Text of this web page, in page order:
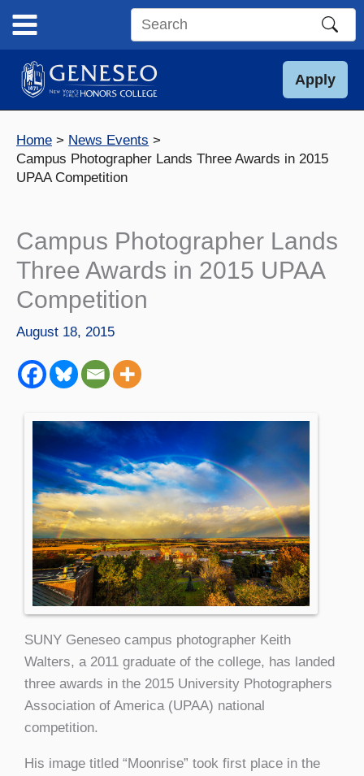
content
Search
site
Apply
Home
News Events
Campus Photographer Lands Three Awards in 2015
UPAA Competition
Campus Photographer Lands
Three Awards in 2015 UPAA
Competition
August 18, 2015
SUNY Geneseo campus photographer Keith
Walters, a 2011 graduate of the college, has landed
three awards in the 2015 University Photographers
Association of America (UPAA) national
competition.
His image titled “Moonrise” took first place in the